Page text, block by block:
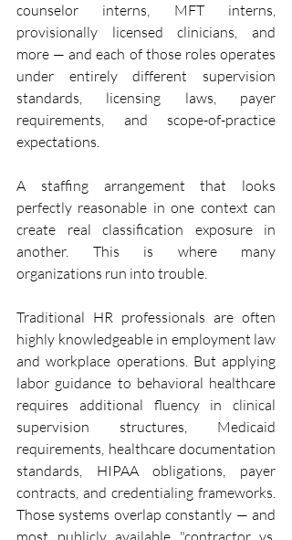
counselor interns, MFT interns,
provisionally licensed clinicians, and
more — and each of those roles operates
under entirely different supervision
standards, licensing laws, payer
requirements, and scope-of-practice
expectations.
A staffing arrangement that looks
perfectly reasonable in one context can
create real classification exposure in
another. This is where many
organizations run into trouble.
Traditional HR professionals are often
highly knowledgeable in employment law
and workplace operations. But applying
labor guidance to behavioral healthcare
requires additional fluency in clinical
supervision structures, Medicaid
requirements, healthcare documentation
standards, HIPAA obligations, payer
contracts, and credentialing frameworks.
Those systems overlap constantly — and
most publicly available "contractor vs.